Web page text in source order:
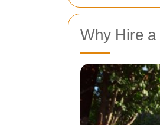
Why Hire a